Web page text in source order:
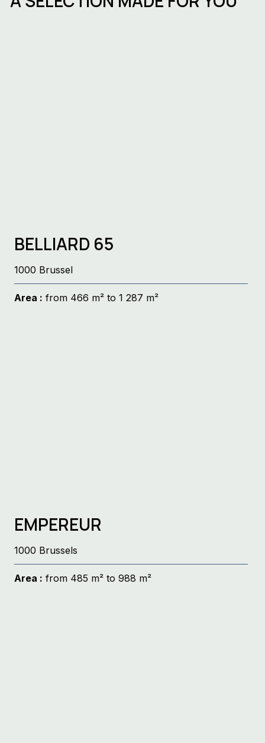
BELLIARD 65
1000 Brussel
Area : from 466 m² to 1 287 m²
EMPEREUR
1000 Brussels
Area : from 485 m² to 988 m²